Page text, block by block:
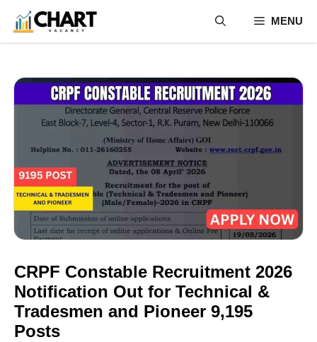
content
MENU
CRPF Constable Recruitment 2026
Notification Out for Technical &
Tradesmen and Pioneer 9,195
Posts